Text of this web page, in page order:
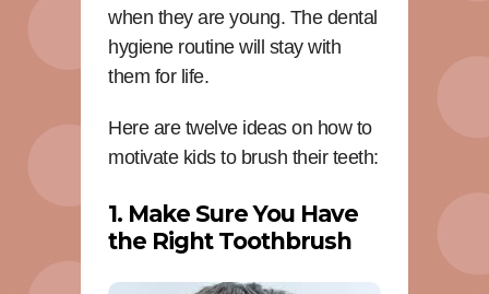
when they are young. The dental
hygiene routine will stay with
them for life.
Here are twelve ideas on how to
motivate kids to brush their teeth:
1. Make Sure You Have
the Right Toothbrush